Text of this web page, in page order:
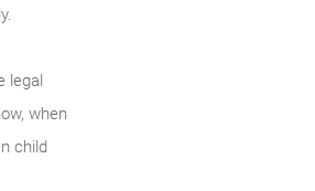
legal
when
child